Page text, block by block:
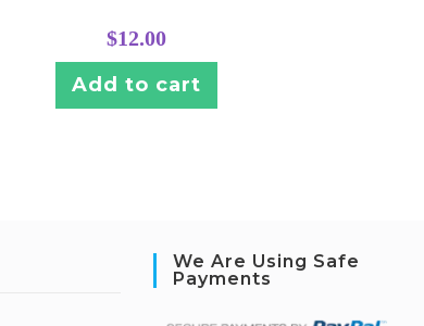
$12.00
Add to cart
We Are Using Safe
Payments